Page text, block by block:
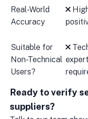
Real-World
Accuracy
Suitable for
Non-Technical
Users?
Ready to verify
suppliers?